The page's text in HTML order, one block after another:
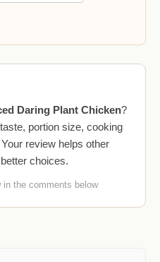
Daring Plant Chicken?
portion size, cooking
review helps other
choices.
in the comments below